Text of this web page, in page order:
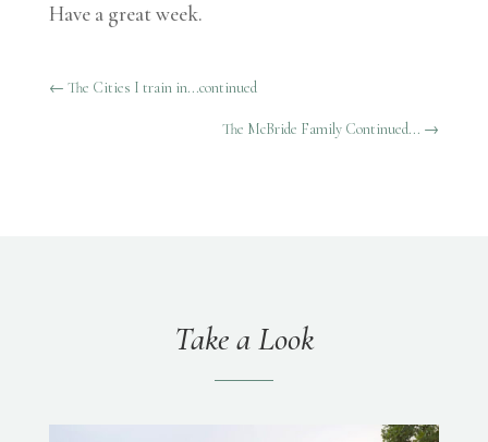
Have a great week.
← The Cities I train in...continued
The McBride Family Continued... →
Take a Look